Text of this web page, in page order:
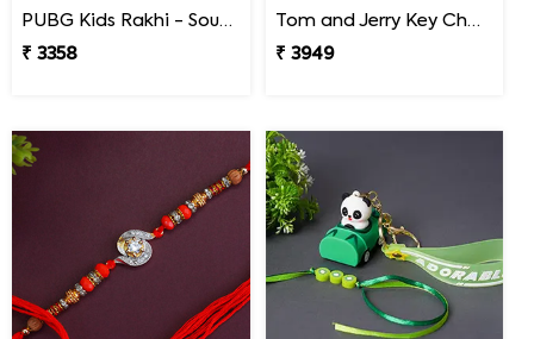
PUBG Kids Rakhi - South Africa
₹ 3358
Tom and Jerry Key Chain Rakhi for Kids South Africa
₹ 3949